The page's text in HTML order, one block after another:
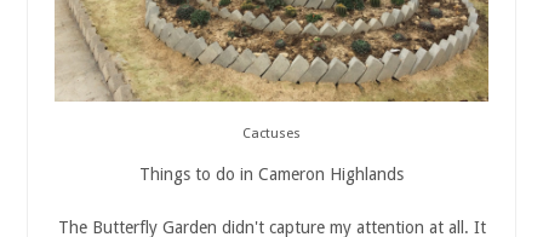
Cactuses
Things to do in Cameron Highlands
The Butterfly Garden didn't capture my attention at all. It